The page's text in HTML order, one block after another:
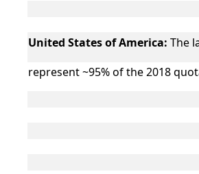
United States of America: The
represent ~95% of the 2018